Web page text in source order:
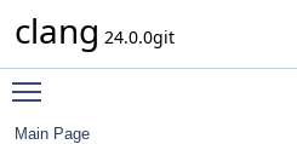
clang 24.0.0git
Main Page